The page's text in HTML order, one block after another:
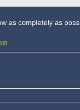
as completely as